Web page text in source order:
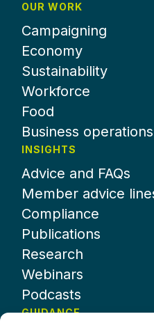
OUR WORK
Campaigning
Economy
Sustainability
Workforce
Food
Business operations
INSIGHTS
Advice and FAQs
Member advice
Compliance
Publications
Research
Webinars
Podcasts
GUIDANCE